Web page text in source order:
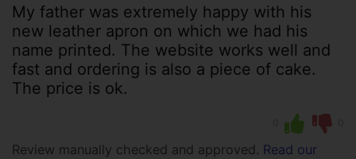
My father was extremely happy with his
new leather apron on which we had his
name printed. The website works well and
fast and ordering is also a piece of cake.
The price is ok.
Review manually checked and approved. Read our